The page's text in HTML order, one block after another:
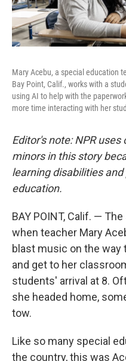
Mary Acebu, a special education
Bay Point, Calif., works with a
using AI to help with the
more time interacting with her
Editor's note: NPR
minors in this story
learning disabilities
education.
BAY POINT, Calif. —
when teacher Mary
blast music on the way
and get to her
students' arrival at 8.
she headed home,
tow.
Like so many special
the country, this was